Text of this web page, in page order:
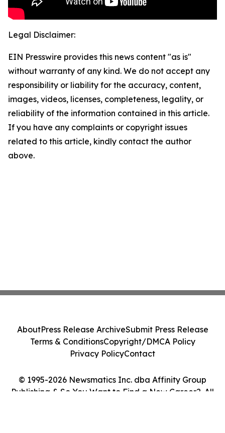
Legal Disclaimer:
EIN Presswire provides this news content "as is"
without warranty of any kind. We do not accept any
responsibility or liability for the accuracy, content,
images, videos, licenses, completeness, legality, or
reliability of the information contained in this article.
If you have any complaints or copyright issues
related to this article, kindly contact the author
above.
© 1995-2026 Newsmatics Inc. dba Affinity Group
Publishing & So You Want to Find a New Career?. All
AboutPress Release ArchiveSubmit Press Release
Terms & ConditionsCopyright/DMCA Policy
Privacy PolicyContact